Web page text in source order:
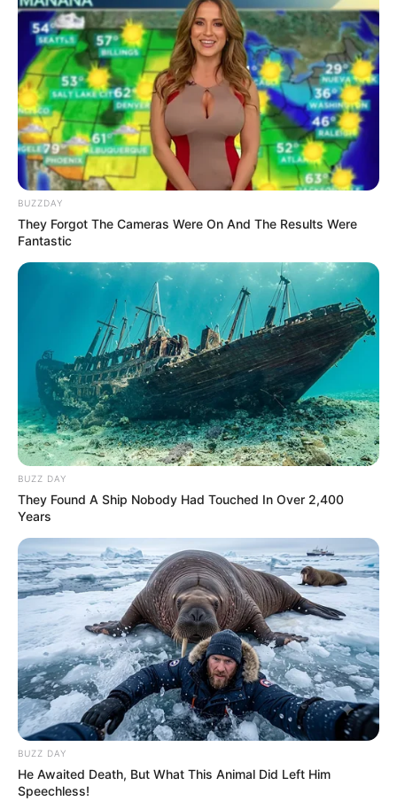
BUZZDAY
They Forgot The Cameras Were On And The Results Were
Fantastic
BUZZ DAY
They Found A Ship Nobody Had Touched In Over 2,400
Years
BUZZ DAY
He Awaited Death, But What This Animal Did Left Him
Speechless!